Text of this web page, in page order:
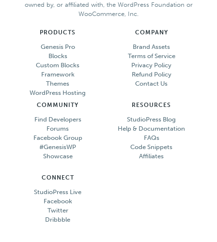
owned by, or affiliated with, the WordPress Foundation or
WooCommerce, Inc.
PRODUCTS
Genesis Pro
Blocks
Custom Blocks
Framework
Themes
WordPress Hosting
COMPANY
Brand Assets
Terms of Service
Privacy Policy
Refund Policy
Contact Us
COMMUNITY
Find Developers
Forums
Facebook Group
#GenesisWP
Showcase
RESOURCES
StudioPress Blog
Help & Documentation
FAQs
Code Snippets
Affiliates
CONNECT
StudioPress Live
Facebook
Twitter
Dribbble